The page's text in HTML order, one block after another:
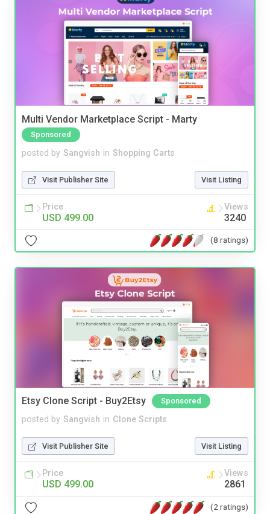
Multi Vendor Marketplace Script - Marty
Sponsored
posted by Sangvish in Shopping Carts
Visit Publisher Site Visit Listing
Price
USD 499.00
Views
3240
(8 ratings)
Etsy Clone Script - Buy2Etsy Sponsored
posted by Sangvish in Clone Scripts
Visit Publisher Site Visit Listing
Price
USD 499.00
Views
2861
(2 ratings)